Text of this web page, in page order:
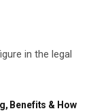
in the legal
Benefits & How